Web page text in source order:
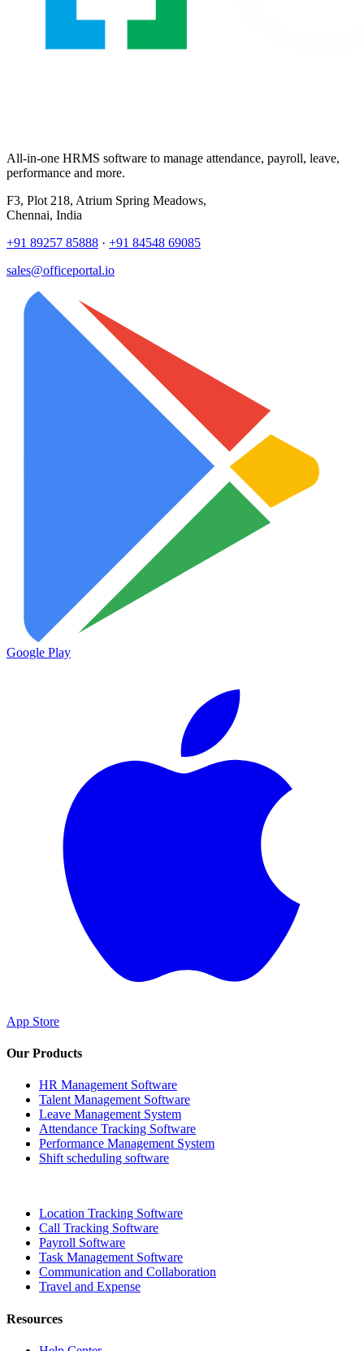
All-in-one HRMS software to manage attendance, payroll, leave,
performance and more.
F3, Plot 218, Atrium Spring Meadows,
Chennai, India
+91 89257 85888 · +91 84548 69085
sales@officeportal.io
Google Play
App Store
Our Products
HR Management Software
Talent Management Software
Leave Management System
Attendance Tracking Software
Performance Management System
Shift scheduling software
Location Tracking Software
Call Tracking Software
Payroll Software
Task Management Software
Communication and Collaboration
Travel and Expense
Resources